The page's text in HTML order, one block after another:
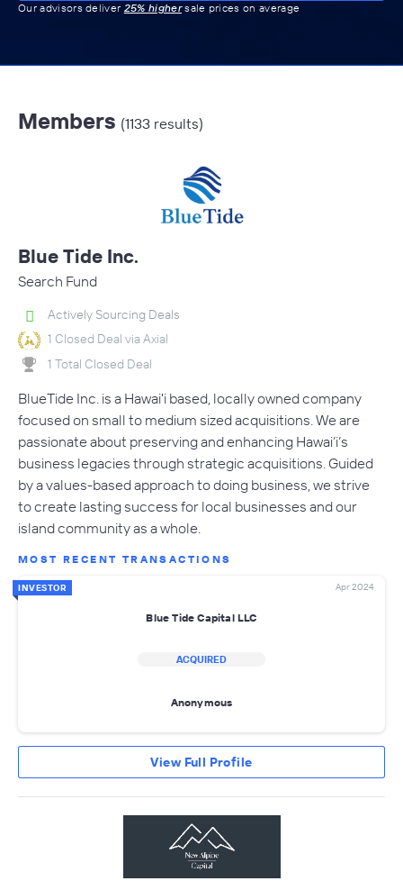
Our advisors deliver 25% highersale prices on average
Members (1133 results)
Blue Tide Inc.
Search Fund
Actively Sourcing Deals
1 Closed Deal via Axial
1 Total Closed Deal
BlueTide Inc. is a Hawai'i based, locally owned company
focused on small to medium sized acquisitions. We are
passionate about preserving and enhancing Hawai’i’s
business legacies through strategic acquisitions. Guided
by a values-based approach to doing business, we strive
to create lasting success for local businesses and our
island community as a whole.
MOST RECENT TRANSACTIONS
INVESTOR Apr 2024
Blue Tide Capital LLC
ACQUIRED
Anonymous
View Full Profile